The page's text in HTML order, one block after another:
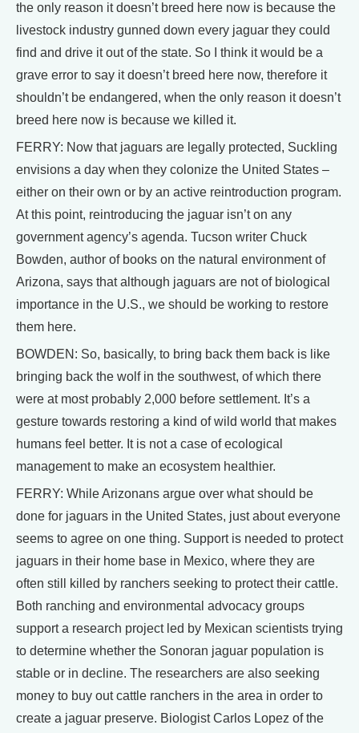
the only reason it doesn’t breed here now is because the
livestock industry gunned down every jaguar they could
find and drive it out of the state. So I think it would be a
grave error to say it doesn’t breed here now, therefore it
shouldn’t be endangered, when the only reason it doesn’t
breed here now is because we killed it.
FERRY: Now that jaguars are legally protected, Suckling
envisions a day when they colonize the United States –
either on their own or by an active reintroduction program.
At this point, reintroducing the jaguar isn’t on any
government agency’s agenda. Tucson writer Chuck
Bowden, author of books on the natural environment of
Arizona, says that although jaguars are not of biological
importance in the U.S., we should be working to restore
them here.
BOWDEN: So, basically, to bring back them back is like
bringing back the wolf in the southwest, of which there
were at most probably 2,000 before settlement. It’s a
gesture towards restoring a kind of wild world that makes
humans feel better. It is not a case of ecological
management to make an ecosystem healthier.
FERRY: While Arizonans argue over what should be
done for jaguars in the United States, just about everyone
seems to agree on one thing. Support is needed to protect
jaguars in their home base in Mexico, where they are
often still killed by ranchers seeking to protect their cattle.
Both ranching and environmental advocacy groups
support a research project led by Mexican scientists trying
to determine whether the Sonoran jaguar population is
stable or in decline. The researchers are also seeking
money to buy out cattle ranchers in the area in order to
create a jaguar preserve. Biologist Carlos Lopez of the